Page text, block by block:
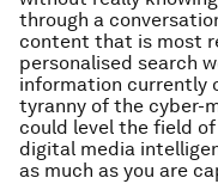
through a
content that is most
personalised search
information currently
tyranny of the cyber-
could level the field
digital media
as much as you are